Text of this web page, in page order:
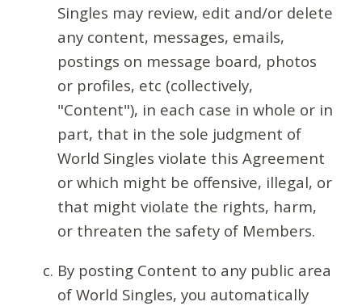
Singles may review, edit and/or delete
any content, messages, emails,
postings on message board, photos
or profiles, etc (collectively,
"Content"), in each case in whole or in
part, that in the sole judgment of
World Singles violate this Agreement
or which might be offensive, illegal, or
that might violate the rights, harm,
or threaten the safety of Members.
By posting Content to any public area
of World Singles, you automatically